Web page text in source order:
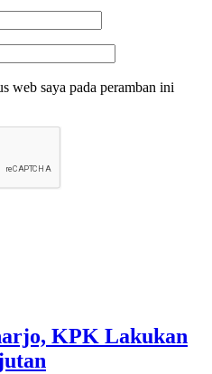
web saya pada peramban ini
KPK Lakukan